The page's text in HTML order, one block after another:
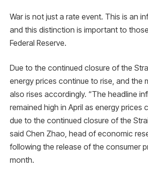
War is not just a rate event. This is an
and this distinction is important to
Federal Reserve.
Due to the continued closure of the
energy prices continue to rise, and the
also rises accordingly. “The headline
remained high in April as energy prices
due to the continued closure of the
said Chen Zhao, head of economic
following the release of the consumer
month.